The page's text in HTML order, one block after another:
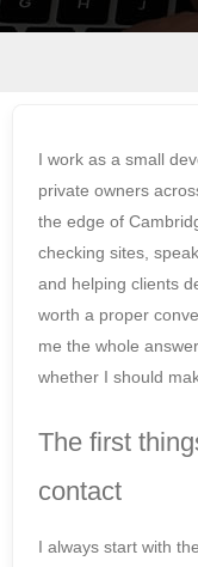
I work as a small
private owners
the edge of
checking sites,
and helping clients
worth a proper
me the whole
whether I should
The first
contact
I always start with